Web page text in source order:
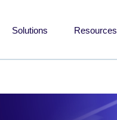
Solutions Resources